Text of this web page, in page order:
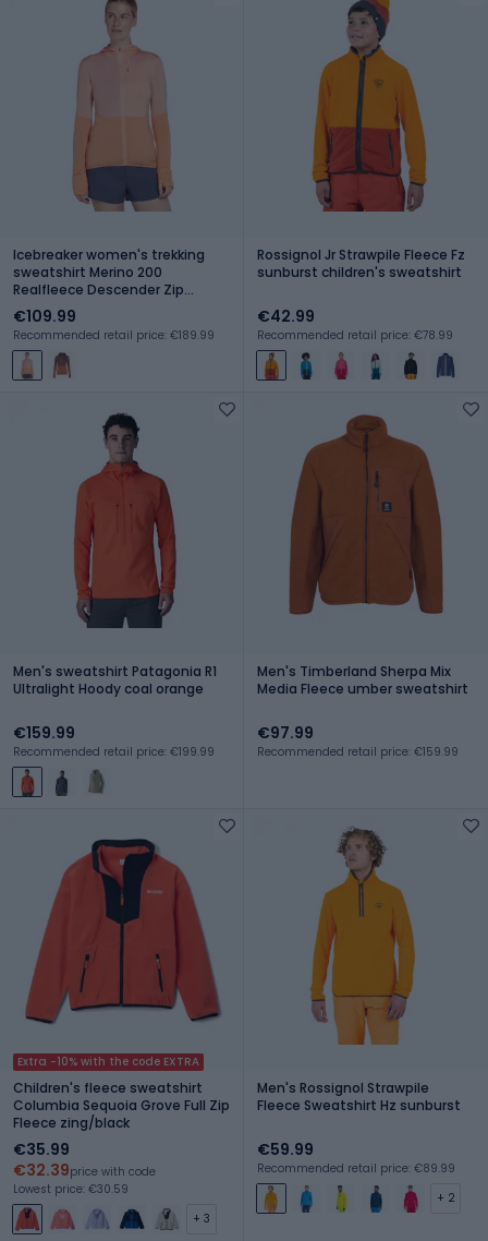
Icebreaker women's trekking
sweatshirt Merino 200
Realfleece Descender Zip
Hoodie sunstone/feldspar
€109.99
Recommended retail price: €189.99
Rossignol Jr Strawpile Fleece Fz
sunburst children's sweatshirt
€42.99
Recommended retail price: €78.99
Men's sweatshirt Patagonia R1
Ultralight Hoody coal orange
€159.99
Recommended retail price: €199.99
Men's Timberland Sherpa Mix
Media Fleece umber sweatshirt
€97.99
Recommended retail price: €159.99
Extra -10% with the code EXTRA
Children's fleece sweatshirt
Columbia Sequoia Grove Full Zip
Fleece zing/black
€35.99
€32.39price with code
Lowest price: €30.59
+ 3
Men's Rossignol Strawpile
Fleece Sweatshirt Hz sunburst
€59.99
Recommended retail price: €89.99
+ 2